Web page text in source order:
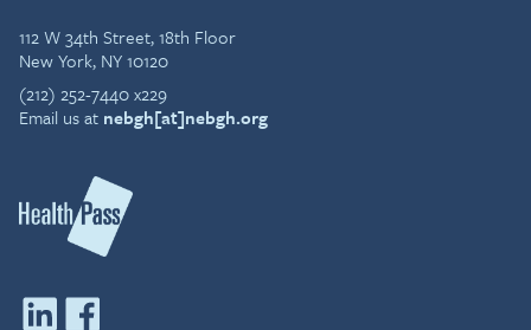
112 W 34th Street, 18th Floor
New York, NY 10120
(212) 252-7440 x229
Email us at nebgh[at]nebgh.org